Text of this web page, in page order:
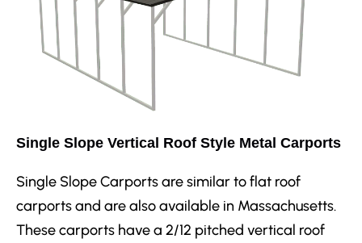
Single Slope Vertical Roof Style Metal Carports
Single Slope Carports are similar to flat roof
carports and are also available in Massachusetts.
These carports have a 2/12 pitched vertical roof